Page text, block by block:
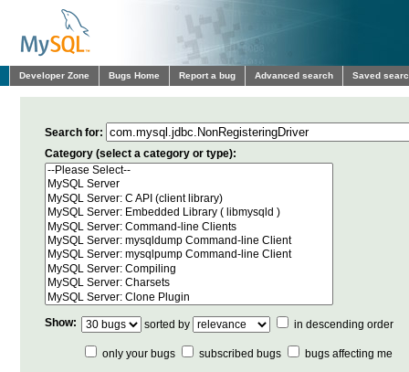
Developer Zone Bugs Home Report a bug Advanced search Saved
Search for:
Category (select a category or type):
Show: sorted by in descending order
only your bugs subscribed bugs
bugs affecting me